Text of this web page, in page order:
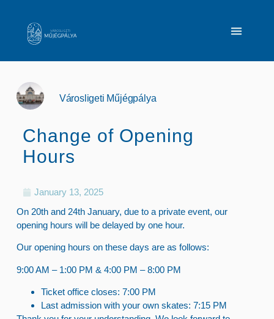
Városligeti Műjégpálya
Change of Opening
Hours
January 13, 2025
On 20th and 24th January, due to a private event, our
opening hours will be delayed by one hour.
Our opening hours on these days are as follows:
9:00 AM – 1:00 PM & 4:00 PM – 8:00 PM
Ticket office closes: 7:00 PM
Last admission with your own skates: 7:15 PM